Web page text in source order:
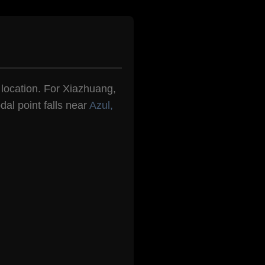
For Xiazhuang,
point falls nearAzul,